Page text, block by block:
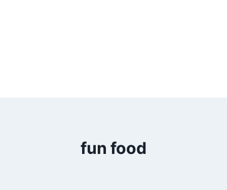
fun food